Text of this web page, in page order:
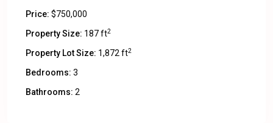
Price: $750,000
Property Size: 187 ft2
Property Lot Size: 1,872 ft2
Bedrooms: 3
Bathrooms: 2